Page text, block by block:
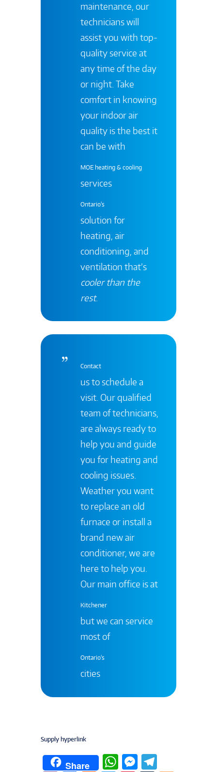
maintenance, our
technicians will
assist you with top-
quality service at
any time of the day
or night. Take
comfort in knowing
your indoor air
quality is the best it
can be with
MOE heating & cooling
services
Ontario's
solution for
heating, air
conditioning, and
ventilation that’s
cooler than the
rest.
Contact
us to schedule a
visit. Our qualified
team of technicians,
are always ready to
help you and guide
you for heating and
cooling issues.
Weather you want
to replace an old
furnace or install a
brand new air
conditioner, we are
here to help you.
Our main office is at
Kitchener
but we can service
most of
Ontario's
cities
Supply hyperlink
Share W M